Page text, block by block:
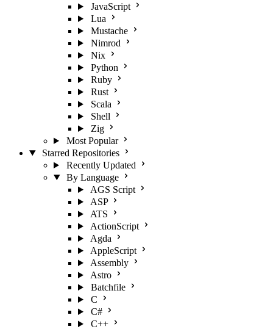
JavaScript
Lua
Mustache
Nimrod
Nix
Python
Ruby
Rust
Scala
Shell
Zig
Most Popular
Starred Repositories
Recently Updated
By Language
AGS Script
ASP
ATS
ActionScript
Agda
AppleScript
Assembly
Astro
Batchfile
C
C#
C++